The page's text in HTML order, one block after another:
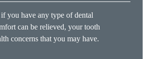
if you have any type of dental
can be relieved, your tooth
concerns that you may have.